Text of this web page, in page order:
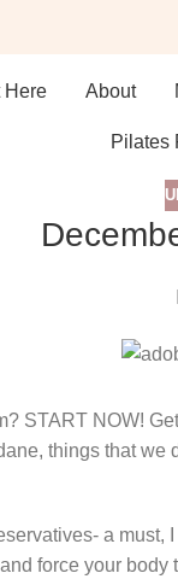
Here About
Pilates
START NOW!
things that we
a
force your